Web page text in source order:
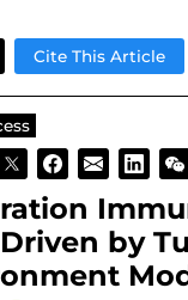
Cite This Article
by